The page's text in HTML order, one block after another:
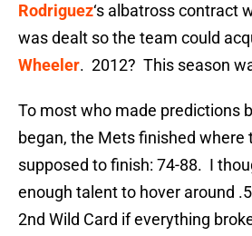
Rodriguez‘s albatross contract
was dealt so the team could
Wheeler. 2012? This season
To most who made predictions
began, the Mets finished where
supposed to finish: 74-88. I
enough talent to hover around
2nd Wild Card if everything